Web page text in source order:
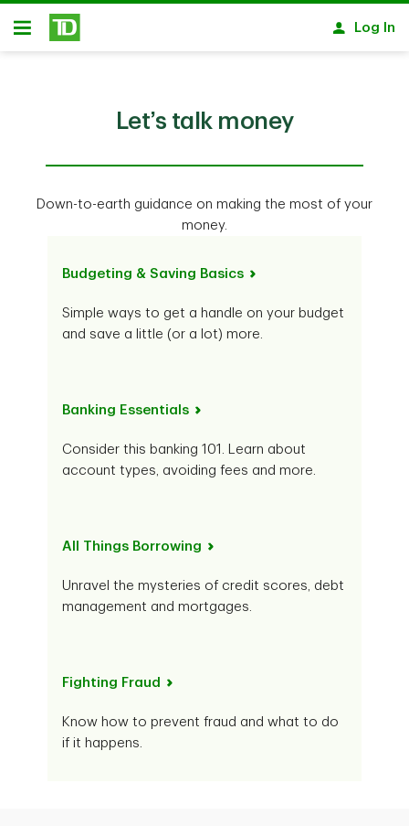
Skip to main content
Open
Log In
Let’s talk money
Down-to-earth guidance on making the most of your
money.
Budgeting & Saving Basics
Simple ways to get a handle on your budget
and save a little (or a lot) more.
Banking Essentials
Consider this banking 101. Learn about
account types, avoiding fees and more.
All Things Borrowing
Unravel the mysteries of credit scores, debt
management and mortgages.
Fighting Fraud
Know how to prevent fraud and what to do
if it happens.